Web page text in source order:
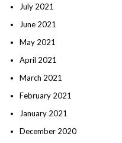
July 2021
June 2021
May 2021
April 2021
March 2021
February 2021
January 2021
December 2020